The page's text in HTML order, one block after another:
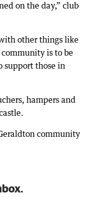
on the day,” club
other things like
is to be
support those in
hampers and
community